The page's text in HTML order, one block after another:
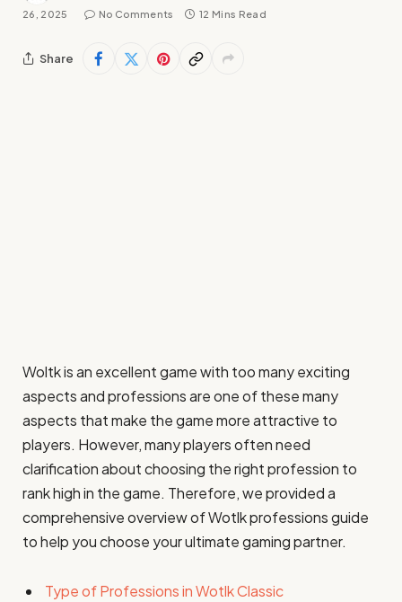
26, 2025 No Comments 12 Mins Read
Share
Woltk is an excellent game with too many exciting
aspects and professions are one of these many
aspects that make the game more attractive to
players. However, many players often need
clarification about choosing the right profession to
rank high in the game. Therefore, we provided a
comprehensive overview of Wotlk professions guide
to help you choose your ultimate gaming partner.
Type of Professions in Wotlk Classic